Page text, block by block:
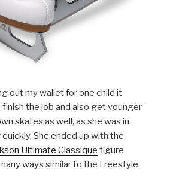
out my wallet for one child it
the job and also get younger
skates as well, as she was in
quickly. She ended up with the
Ultimate Classique figure
ways similar to the Freestyle.